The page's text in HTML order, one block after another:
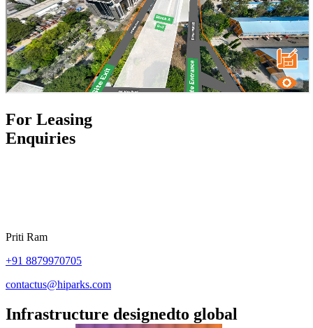
For Leasing
Enquiries
Priti Ram
+91 8879970705
contactus@hiparks.com
Infrastructure designedto global